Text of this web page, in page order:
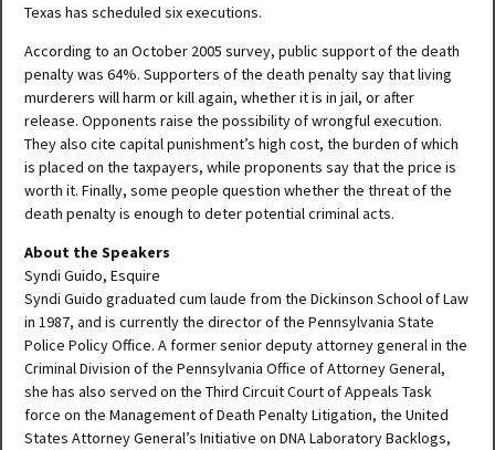
Texas has scheduled six executions.
According to an October 2005 survey, public support of the death
penalty was 64%. Supporters of the death penalty say that living
murderers will harm or kill again, whether it is in jail, or after
release. Opponents raise the possibility of wrongful execution.
They also cite capital punishment’s high cost, the burden of which
is placed on the taxpayers, while proponents say that the price is
worth it. Finally, some people question whether the threat of the
death penalty is enough to deter potential criminal acts.
About the Speakers
Syndi Guido, Esquire
Syndi Guido graduated cum laude from the Dickinson School of Law
in 1987, and is currently the director of the Pennsylvania State
Police Policy Office. A former senior deputy attorney general in the
Criminal Division of the Pennsylvania Office of Attorney General,
she has also served on the Third Circuit Court of Appeals Task
force on the Management of Death Penalty Litigation, the United
States Attorney General’s Initiative on DNA Laboratory Backlogs,